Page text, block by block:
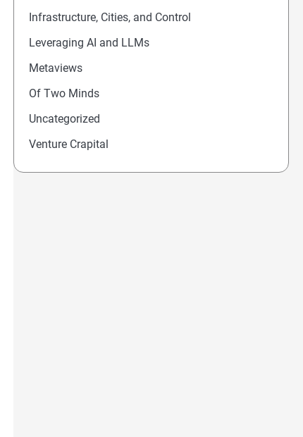
Infrastructure, Cities, and Control
Leveraging AI and LLMs
Metaviews
Of Two Minds
Uncategorized
Venture Crapital